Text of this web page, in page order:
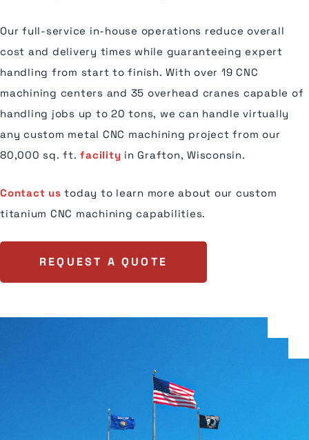
Our full-service in-house operations reduce overall
cost and delivery times while guaranteeing expert
handling from start to finish. With over 19 CNC
machining centers and 35 overhead cranes capable of
handling jobs up to 20 tons, we can handle virtually
any custom metal CNC machining project from our
80,000 sq. ft.facility in Grafton, Wisconsin.
Contact us today to learn more about our custom
titanium CNC machining capabilities.
REQUEST A QUOTE